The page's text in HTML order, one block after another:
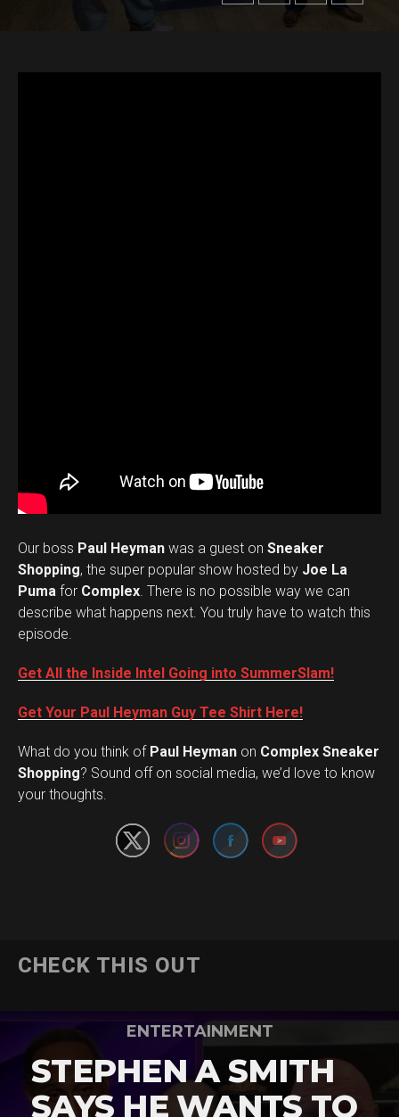
Our boss Paul Heyman was a guest on Sneaker
Shopping, the super popular show hosted by Joe La
Puma for Complex. There is no possible way we can
describe what happens next. You truly have to watch this
episode.
Get All the Inside Intel Going into SummerSlam!
Get Your Paul Heyman Guy Tee Shirt Here!
What do you think ofPaul Heyman on Complex Sneaker
Shopping? Sound off on social media, we’d love to know
your thoughts.
Set Youtube Channel ID
CHECK THIS OUT
ENTERTAINMENT
STEPHEN A SMITH
SAYS HE WANTS TO